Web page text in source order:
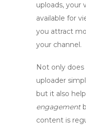
uploads, your
available for
you attract
your channel.
Not only does
uploader
but it also
engagement
content is